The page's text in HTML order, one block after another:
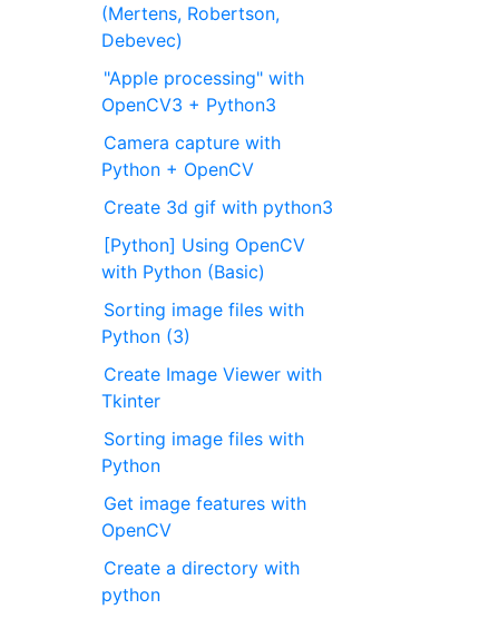
(Mertens, Robertson,
Debevec)
"Apple processing" with
OpenCV3 + Python3
Camera capture with
Python + OpenCV
Create 3d gif with python3
[Python] Using OpenCV
with Python (Basic)
Sorting image files with
Python (3)
Create Image Viewer with
Tkinter
Sorting image files with
Python
Get image features with
OpenCV
Create a directory with
python